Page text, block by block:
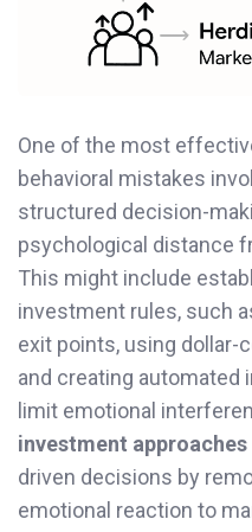
One of the most
behavioral mistakes
structured decision-
psychological distance
This might include
investment rules, such
exit points, using dollar-
and creating
limit emotional
investment approaches
driven decisions by
emotional reaction to